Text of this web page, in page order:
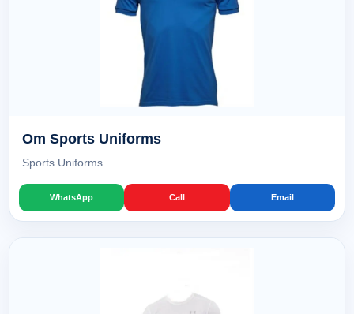
Om Sports Uniforms
Sports Uniforms
WhatsApp Call Email